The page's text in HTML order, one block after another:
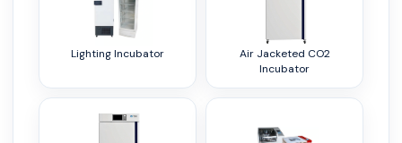
Lighting Incubator
Air Jacketed CO2
Incubator